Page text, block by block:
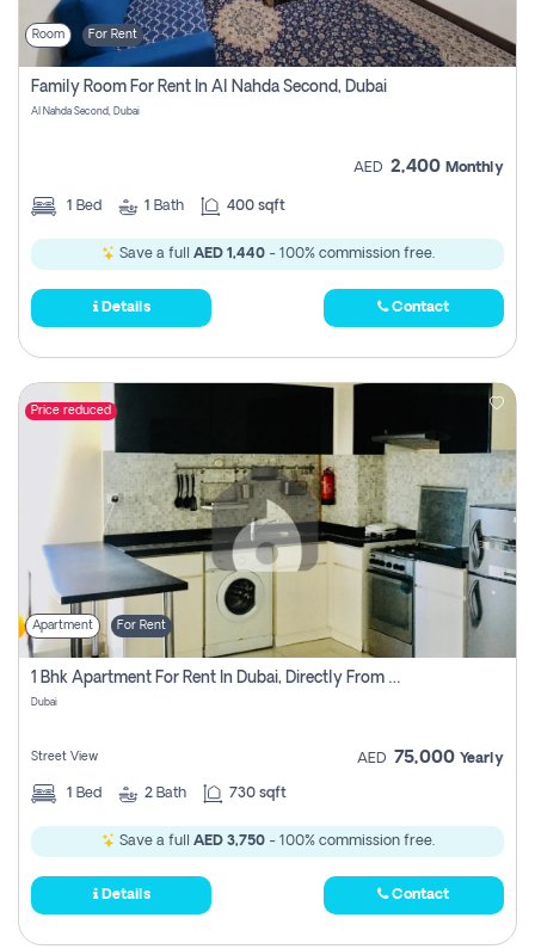
Room For Rent
Family Room For Rent In Al Nahda Second, Dubai
Al Nahda Second, Dubai
AED 2,400 Monthly
1 Bed 1 Bath 400 sqft
Save a full AED 1,440- 100% commission free.
Details Contact
Price reduced
Apartment For Rent
1 Bhk Apartment For Rent In Dubai, Directly From Owner
Dubai
Street View AED 75,000 Yearly
1 Bed 2 Bath 730 sqft
Save a full AED 3,750- 100% commission free.
Details Contact